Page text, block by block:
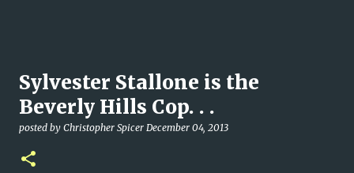
Sylvester Stallone is the
Beverly Hills Cop. . .
posted by Christopher Spicer December 04, 2013